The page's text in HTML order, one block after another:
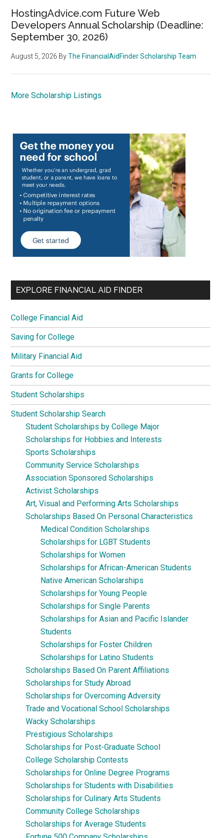
HostingAdvice.com Future Web
Developers Annual Scholarship (Deadline:
September 30, 2026)
August 5, 2026 ByThe FinancialAidFinder Scholarship Team
More Scholarship Listings
EXPLORE FINANCIAL AID FINDER
College Financial Aid
Saving for College
Military Financial Aid
Grants for College
Student Scholarships
Student Scholarship Search
Student Scholarships by College Major
Scholarships for Hobbies and Interests
Sports Scholarships
Community Service Scholarships
Association Sponsored Scholarships
Activist Scholarships
Art, Visual and Performing Arts Scholarships
Scholarships Based On Personal Characteristics
Medical Condition Scholarships
Scholarships for LGBT Students
Scholarships for Women
Scholarships for African-American Students
Native American Scholarships
Scholarships for Young People
Scholarships for Single Parents
Scholarships for Asian and Pacific Islander
Students
Scholarships for Foster Children
Scholarships for Latino Students
Scholarships Based On Parent Affiliations
Scholarships for Study Abroad
Scholarships for Overcoming Adversity
Trade and Vocational School Scholarships
Wacky Scholarships
Prestigious Scholarships
Scholarships for Post-Graduate School
College Scholarship Contests
Scholarships for Online Degree Programs
Scholarships for Students with Disabilities
Scholarships for Culinary Arts Students
Community College Scholarships
Scholarships for Average Students